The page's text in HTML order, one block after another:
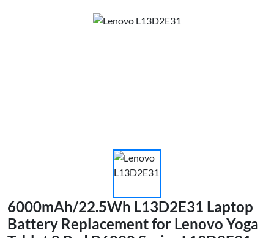
6000mAh/22.5Wh L13D2E31 Laptop
Battery Replacement for Lenovo Yoga